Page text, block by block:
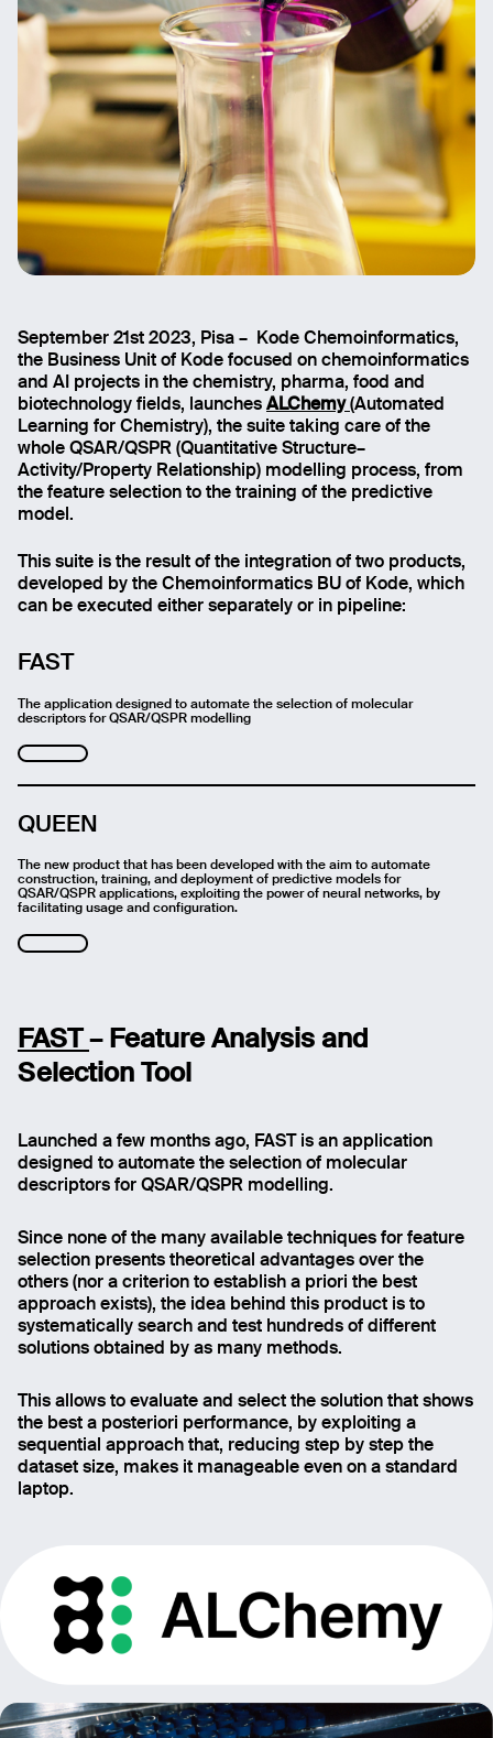
September 21st 2023, Pisa – Kode Chemoinformatics,
the Business Unit of Kode focused on chemoinformatics
and AI projects in the chemistry, pharma, food and
biotechnology fields, launches ALChemy(Automated
Learning for Chemistry), the suite taking care of the
whole QSAR/QSPR (Quantitative Structure–
Activity/Property Relationship) modelling process, from
the feature selection to the training of the predictive
model.
This suite is the result of the integration of two products,
developed by the Chemoinformatics BU of Kode, which
can be executed either separately or in pipeline:
FAST
The application designed to automate the selection of molecular
descriptors for QSAR/QSPR modelling
QUEEN
The new product that has been developed with the aim to automate
construction, training, and deployment of predictive models for
QSAR/QSPR applications, exploiting the power of neural networks, by
facilitating usage and configuration.
FAST– Feature Analysis and
Selection Tool
Launched a few months ago, FAST is an application
designed to automate the selection of molecular
descriptors for QSAR/QSPR modelling.
Since none of the many available techniques for feature
selection presents theoretical advantages over the
others (nor a criterion to establish a priori the best
approach exists), the idea behind this product is to
systematically search and test hundreds of different
solutions obtained by as many methods.
This allows to evaluate and select the solution that shows
the best a posteriori performance, by exploiting a
sequential approach that, reducing step by step the
dataset size, makes it manageable even on a standard
laptop.
Email
Name